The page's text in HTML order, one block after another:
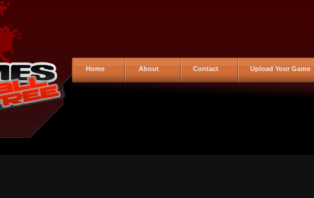
Home About Contact Upload Your Game